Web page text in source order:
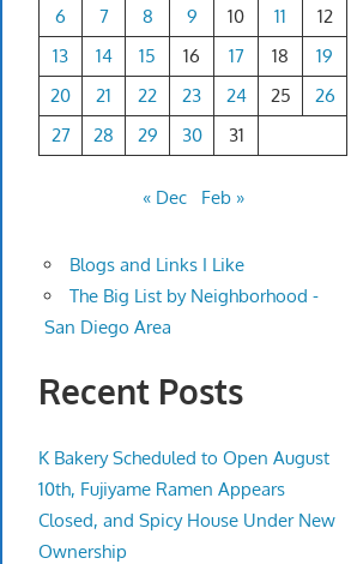
6
7 8 9 10 11
12
13
14 15 16 17 18
19
20
21 22 23 24 25
26
27
28 29 30 31
« Dec Feb »
Blogs and Links I Like
The Big List by Neighborhood -
San Diego Area
Recent Posts
K Bakery Scheduled to Open August
10th, Fujiyame Ramen Appears
Closed, and Spicy House Under New
Ownership